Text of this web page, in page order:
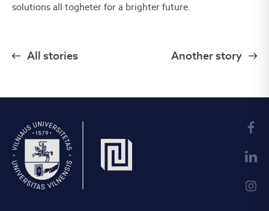
solutions all togheter for a brighter future.
All stories Another story